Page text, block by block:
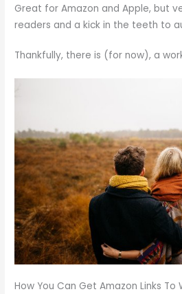
Great for Amazon and Apple, but
readers and a kick in the teeth to
Thankfully, there is (for now), a
How You Can Get Amazon Links To